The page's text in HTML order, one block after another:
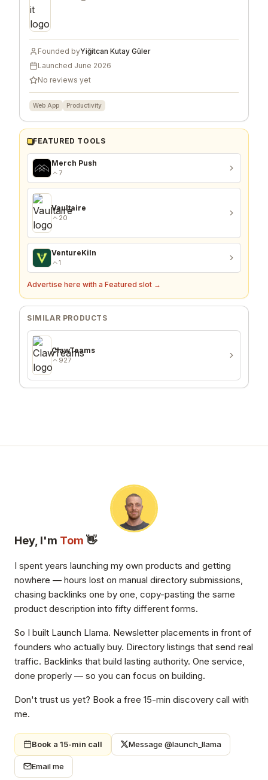
Founded byYiğitcan Kutay Güler
Launched June 2026
No reviews yet
Web App Productivity
FEATURED TOOLS
Merch Push
7
Vaultaire
20
VentureKiln
1
Advertise here with a Featured slot →
SIMILAR PRODUCTS
ClawTeams
927
Hey, I'm Tom 👋
I spent years launching my own products and getting
nowhere — hours lost on manual directory submissions,
chasing backlinks one by one, copy-pasting the same
product description into fifty different forms.
So I built Launch Llama. Newsletter placements in front of
founders who actually buy. Directory listings that send real
traffic. Backlinks that build lasting authority. One service,
done properly — so you can focus on building.
Don't trust us yet? Book a free 15-min discovery call with
me.
Book a 15-min call Message @launch_llama
Email me